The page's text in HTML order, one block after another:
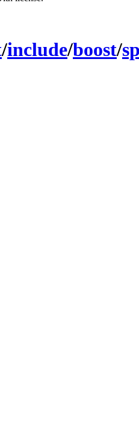
/include/boost/